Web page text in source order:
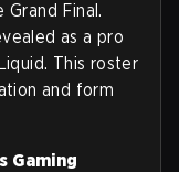
Final.
as a pro
This roster
and form
Gaming